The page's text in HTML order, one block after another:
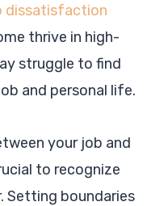
dissatisfaction
thrive in high-
struggle to find
and personal life.
your job and
to recognize
Setting boundaries